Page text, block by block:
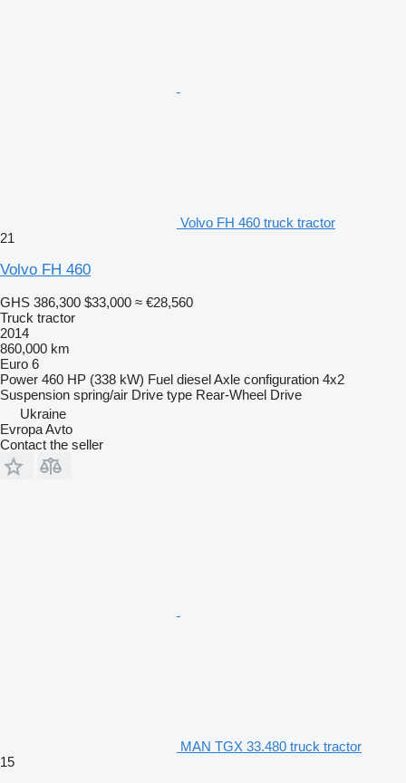
Volvo FH 460 truck tractor
21
Volvo FH 460
GHS 386,300 $33,000 ≈ €28,560
Truck tractor
2014
860,000 km
Euro 6
Power 460 HP (338 kW) Fuel dieselAxle configuration 4x2
Suspension spring/air Drive type Rear-Wheel Drive
Ukraine
Evropa Avto
Contact the seller
MAN TGX 33.480 truck tractor
15